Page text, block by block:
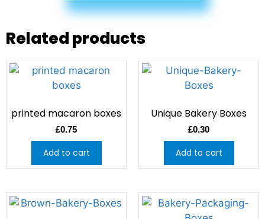
Related products
printed macaron boxes
£0.75
Add to cart
Unique Bakery Boxes
£0.30
Add to cart